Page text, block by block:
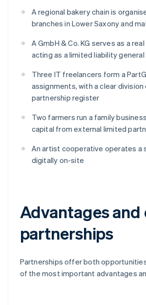
A regional bakery chain is
branches in Lower Saxony and
A GmbH & Co. KG serves as a
acting as a limited liability
Three IT freelancers form a
assignments, with a clear
partnership register
Two farmers run a family
capital from external limited
An artist cooperative operates a
digitally on-site
Advantages
partnerships
Partnerships offer both
of the most important advantages